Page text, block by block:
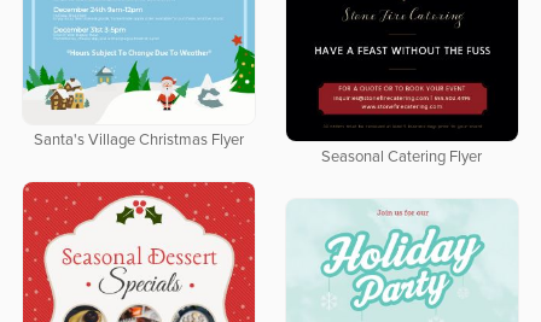
Santa's Village Christmas Flyer
Seasonal Catering Flyer